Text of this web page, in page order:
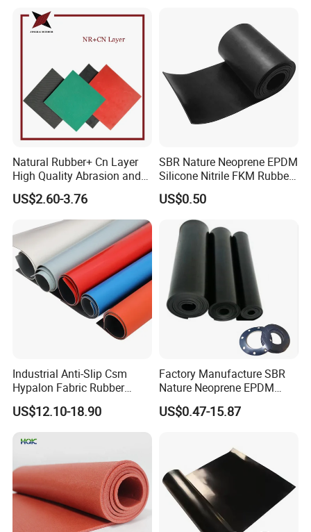
Natural Rubber+ Cn Layer
High Quality Abrasion and
Tear Resistant Rubber Sheet
US$2.60-3.76
SBR Nature Neoprene EPDM
Silicone Nitrile FKM Rubber
Sheet for Flooring
US$0.50
Industrial Anti-Slip Csm
Hypalon Fabric Rubber
Sheet for Inflatable Boat
US$12.10-18.90
Factory Manufacture SBR
Nature Neoprene EPDM
Silicone Nitrile
US$0.47-15.87